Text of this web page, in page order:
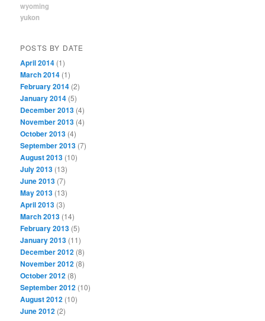
wyoming
yukon
POSTS BY DATE
April 2014 (1)
March 2014 (1)
February 2014 (2)
January 2014 (5)
December 2013 (4)
November 2013 (4)
October 2013 (4)
September 2013 (7)
August 2013 (10)
July 2013 (13)
June 2013 (7)
May 2013 (13)
April 2013 (3)
March 2013 (14)
February 2013 (5)
January 2013 (11)
December 2012 (8)
November 2012 (8)
October 2012 (8)
September 2012 (10)
August 2012 (10)
June 2012 (2)